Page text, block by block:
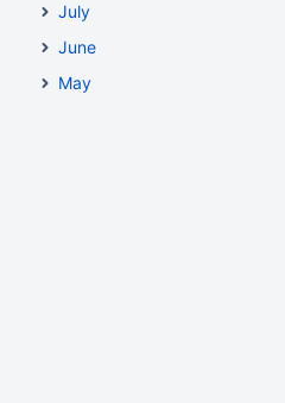
July
June
May